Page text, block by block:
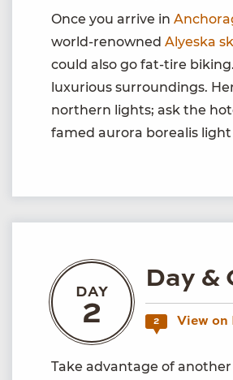
Once you arrive in
world-renowned Alyeska
could also go fat-tire
luxurious surroundings.
northern lights; ask the
famed aurora borealis
DAY
2
Day &
2 View on
Take advantage of